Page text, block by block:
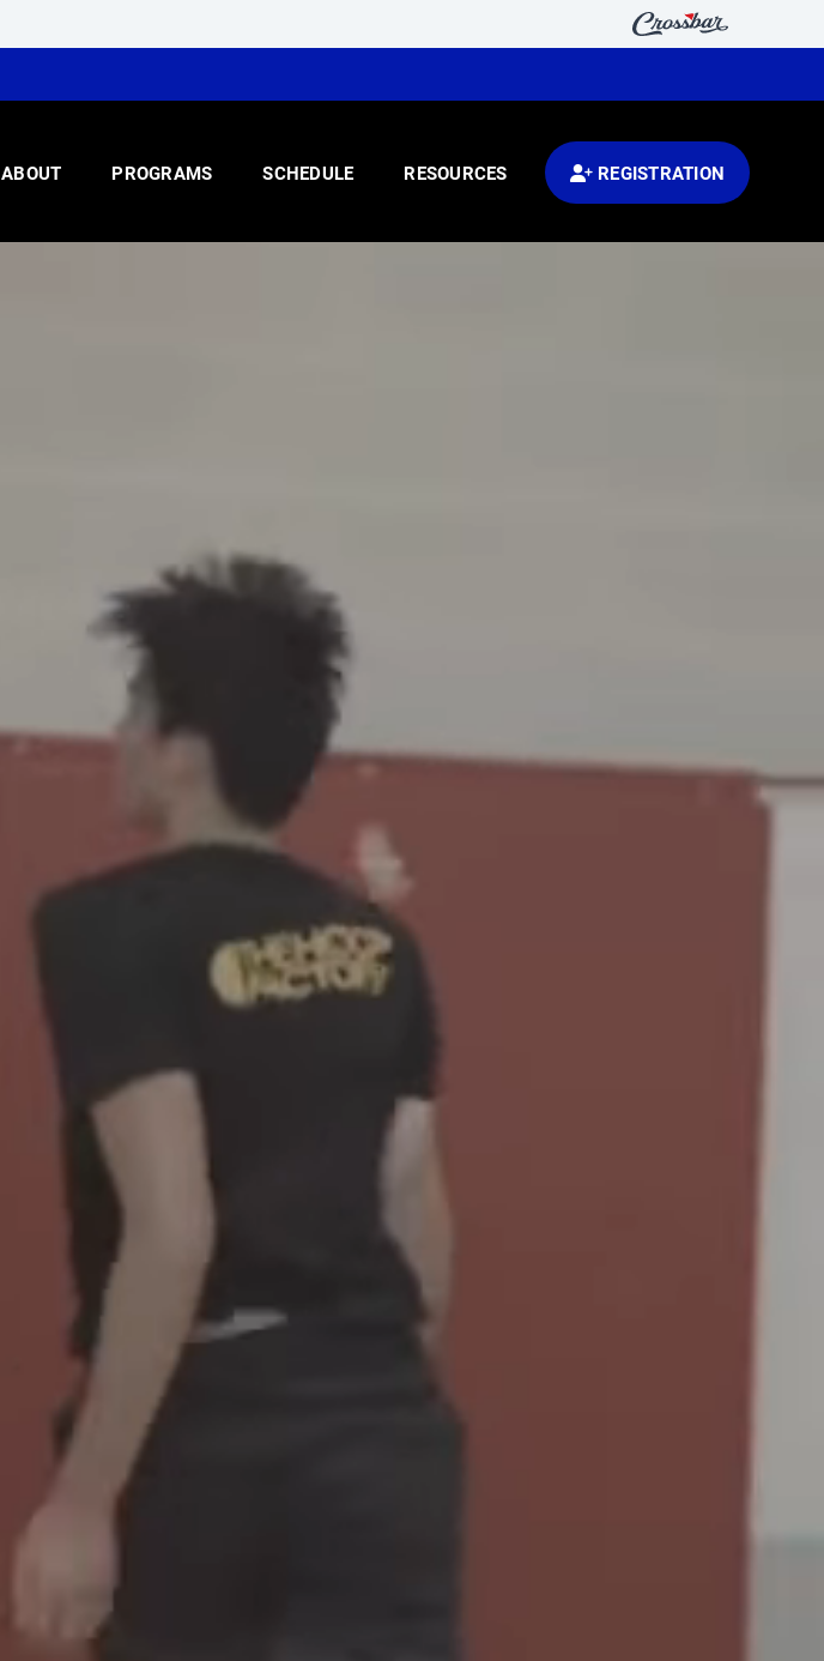
ABOUT PROGRAMS SCHEDULE RESOURCES REGISTRATION